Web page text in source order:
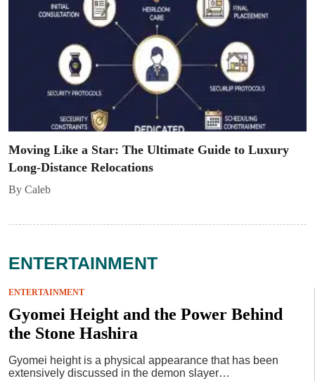
Moving Like a Star: The Ultimate Guide to Luxury
Long-Distance Relocations
By Caleb
ENTERTAINMENT
ENTERTAINMENT
Gyomei Height and the Power Behind
the Stone Hashira
Gyomei height is a physical appearance that has been
extensively discussed in the demon slayer…